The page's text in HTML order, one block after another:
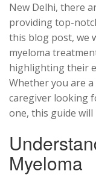
New Delhi, there
providing top-
this blog post, we
myeloma
highlighting their
Whether you are
caregiver looking
one, this guide
Myeloma